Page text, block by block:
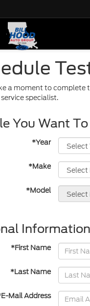
a moment to complete
specialist.
You Want
*Year
*Make
*Model
Information
*First Name
*Last Name
Mail Address